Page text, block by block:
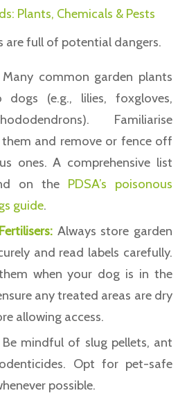
Plants, Chemicals & Pests
are full of potential dangers.
common garden plants
(e.g., lilies, foxgloves,
Familiarise
and remove or fence off
ones. A comprehensive list
on the PDSA’s poisonous
guide.
Always store garden
and read labels carefully.
when your dog is in the
any treated areas are dry
allowing access.
mindful of slug pellets, ant
Opt for pet-safe
possible.